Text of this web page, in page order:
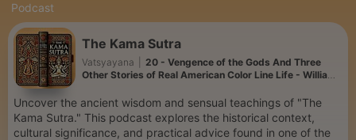
Podcast
The Kama Sutra
Vatsyayana
20 - Vengence of the Gods And Three
Other Stories of Real American Color Line Life - William
Uncover the ancient wisdom and sensual teachings of "The
Kama Sutra." This podcast explores the historical context,
cultural significance, and practical advice found in one of the